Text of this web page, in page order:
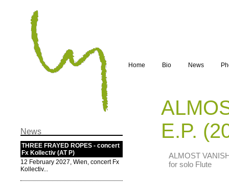
Home Bio News
News
THREE FRAYED ROPES - concert
Fx Kollectiv (AT P)
12 February 2027, Wien, concert Fx
Kollectiv...
E.P.
ALMOST
for solo Flute